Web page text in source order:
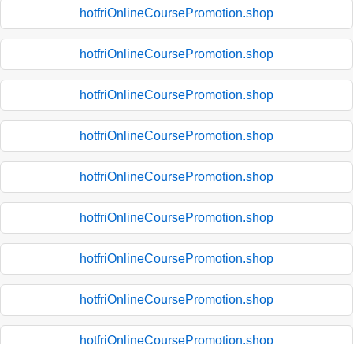
hotfriOnlineCoursePromotion.shop
hotfriOnlineCoursePromotion.shop
hotfriOnlineCoursePromotion.shop
hotfriOnlineCoursePromotion.shop
hotfriOnlineCoursePromotion.shop
hotfriOnlineCoursePromotion.shop
hotfriOnlineCoursePromotion.shop
hotfriOnlineCoursePromotion.shop
hotfriOnlineCoursePromotion.shop